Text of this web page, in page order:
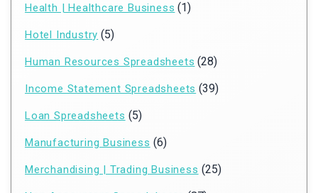
Health | Healthcare Business (1)
Hotel Industry (5)
Human Resources Spreadsheets (28)
Income Statement Spreadsheets (39)
Loan Spreadsheets (5)
Manufacturing Business (6)
Merchandising | Trading Business (25)